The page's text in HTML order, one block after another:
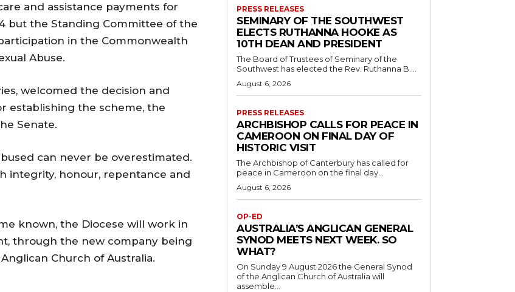
and assistance payments for
but the Standing Committee of the
in the Commonwealth
Abuse.
welcomed the decision and
establishing the scheme, the
Senate.
can never be overestimated.
integrity, honour, repentance and
known, the Diocese will work in
through the new company being
Church of Australia.
PRESS RELEASES
SEMINARY OF THE SOUTHWEST
ELECTS RUTHANNA HOOKE AS
10TH DEAN AND PRESIDENT
The Board of Trustees of Seminary of the
Southwest has elected the Rev. Ruthanna B....
August 6, 2026
PRESS RELEASES
ARCHBISHOP CALLS FOR PEACE IN
CAMEROON ON FINAL DAY OF
HISTORIC VISIT
The Archbishop of Canterbury has called for
peace in Cameroon on the final day...
August 6, 2026
OP-ED
AUSTRALIA’S ANGLICAN GENERAL
SYNOD MEETS NEXT WEEK. SO
WHAT?
On Sunday 9 August 2026 the General Synod
of the Anglican Church of Australia will
assemble...